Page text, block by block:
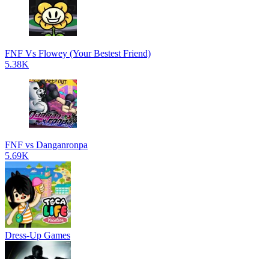
FNF Vs Flowey (Your Bestest Friend)
5.38K
FNF vs Danganronpa
5.69K
Dress-Up Games